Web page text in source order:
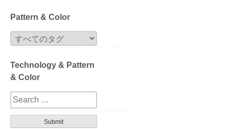
Block
Extrusion
Compression
Series
Design
Pattern & Color
Technology & Pattern
& Color